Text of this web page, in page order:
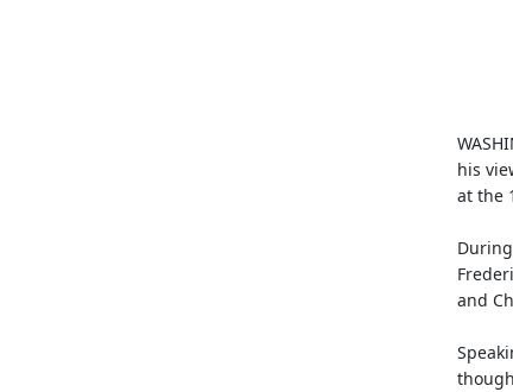
his
at the
and